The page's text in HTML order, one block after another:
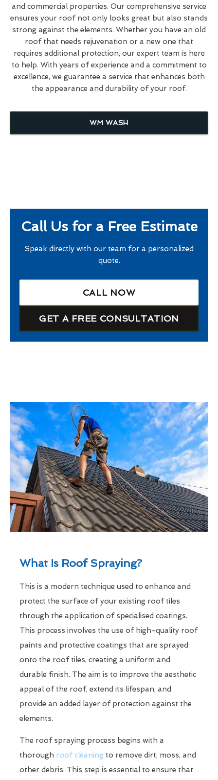
and commercial properties. Our comprehensive service
ensures your roof not only looks great but also stands
strong against the elements. Whether you have an old
roof that needs rejuvenation or a new one that
requires additional protection, our expert team is here
to help. With years of experience and a commitment to
excellence, we guarantee a service that enhances both
the appearance and durability of your roof.
WM WASH
Call Us for a Free Estimate
Speak directly with our team for a personalized
quote.
CALL NOW
GET A FREE CONSULTATION
What Is Roof Spraying?
This is a modern technique used to enhance and
protect the surface of your existing roof tiles
through the application of specialised coatings.
This process involves the use of high-quality roof
paints and protective coatings that are sprayed
onto the roof tiles, creating a uniform and
durable finish. The aim is to improve the aesthetic
appeal of the roof, extend its lifespan, and
provide an added layer of protection against the
elements.
The roof spraying process begins with a
thorough roof cleaning to remove dirt, moss, and
other debris. This step is essential to ensure that